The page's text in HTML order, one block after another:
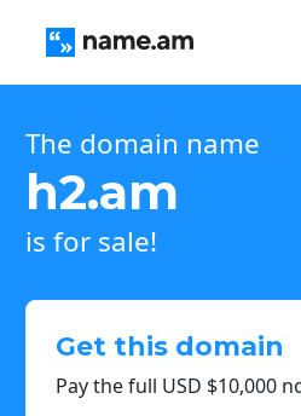
The domain name
h2.am
is for sale!
Get this domain
Pay the full USD $10,000